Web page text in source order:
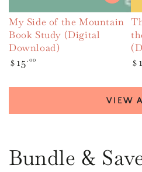
My Side of the Mountain
Book Study (Digital
Download)
Regular
price
$ 15.00 $
VIEW
Bundle &